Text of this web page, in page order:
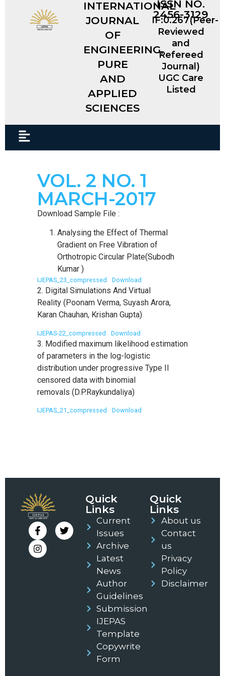
INTERNATIONAL
JOURNAL
OF
ENGINEERING,
PURE
AND
APPLIED
SCIENCES​
ISSN NO.
2456-3129
IF:0.267(Peer-
Reviewed
and
Refereed
Journal)
UGC Care
Listed
VOL. 2 NO. 1
MARCH-2017
Download Sample File :
Analysing the Effect of Thermal
Gradient on Free Vibration of
Orthotropic Circular Plate(Subodh
Kumar )
IJEPAS_23_compressed Download
2. Digital Simulations And Virtual
Reality (Poonam Verma, Suyash Arora,
Karan Chauhan, Krishan Gupta)
IJEPAS-22_compressed Download
3. Modified maximum likelihood estimation
of parameters in the log-logistic
distribution under progressive Type II
censored data with binomial
removals (D.P.Raykundaliya)
IJEPAS_21_compressed Download
Quick
Links
Current
Issues
Archive
Latest
News
Author
Guidelines
Submission
IJEPAS
Template
Copywrite
Form
Quick
Links
About us
Contact
us
Privacy
Policy
Disclaimer